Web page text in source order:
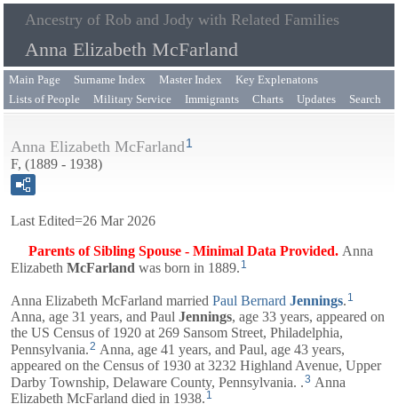
Ancestry of Rob and Jody with Related Families
Anna Elizabeth McFarland
Main Page Surname Index Master Index
Key Explenatons
Lists of People
Military Service Immigrants Charts Updates Search
Anna Elizabeth McFarland1
F, (1889 - 1938)
Last Edited=26 Mar 2026
Parents of Sibling Spouse - Minimal Data Provided. Anna
Elizabeth McFarland was born in 1889. 1
Anna Elizabeth McFarland married Paul Bernard Jennings. 1
Anna, age 31 years, and Paul Jennings, age 33 years, appeared on
the US Census of 1920 at 269 Sansom Street, Philadelphia,
Pennsylvania.2 Anna, age 41 years, and Paul, age 43 years,
appeared on the Census of 1930 at 3232 Highland Avenue, Upper
Darby Township, Delaware County, Pennsylvania. .
3 Anna
Elizabeth McFarland died in 1938. 1